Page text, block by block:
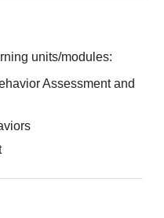
units/modules:
Assessment and